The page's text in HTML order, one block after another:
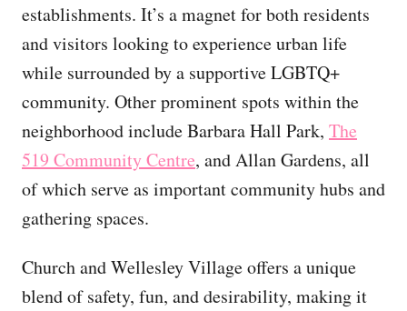
establishments. It’s a magnet for both residents
and visitors looking to experience urban life
while surrounded by a supportive LGBTQ+
community. Other prominent spots within the
neighborhood include Barbara Hall Park, The
519 Community Centre, and Allan Gardens, all
of which serve as important community hubs and
gathering spaces.
Church and Wellesley Village offers a unique
blend of safety, fun, and desirability, making it